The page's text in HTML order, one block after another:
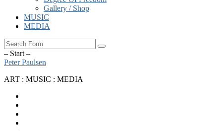
Gallery / Shop
MUSIC
MEDIA
Search
– Start –
Peter Paulsen
ART : MUSIC : MEDIA